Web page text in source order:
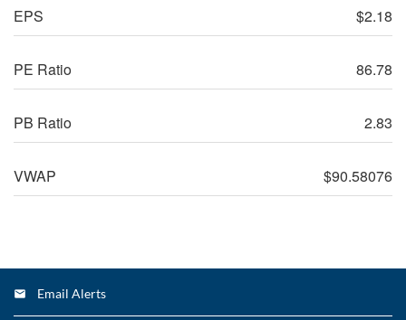
EPS $2.18
PE Ratio 86.78
PB Ratio 2.83
VWAP $90.58076
Trading data prior to Liberty Media’s reclassification of
Email Alerts